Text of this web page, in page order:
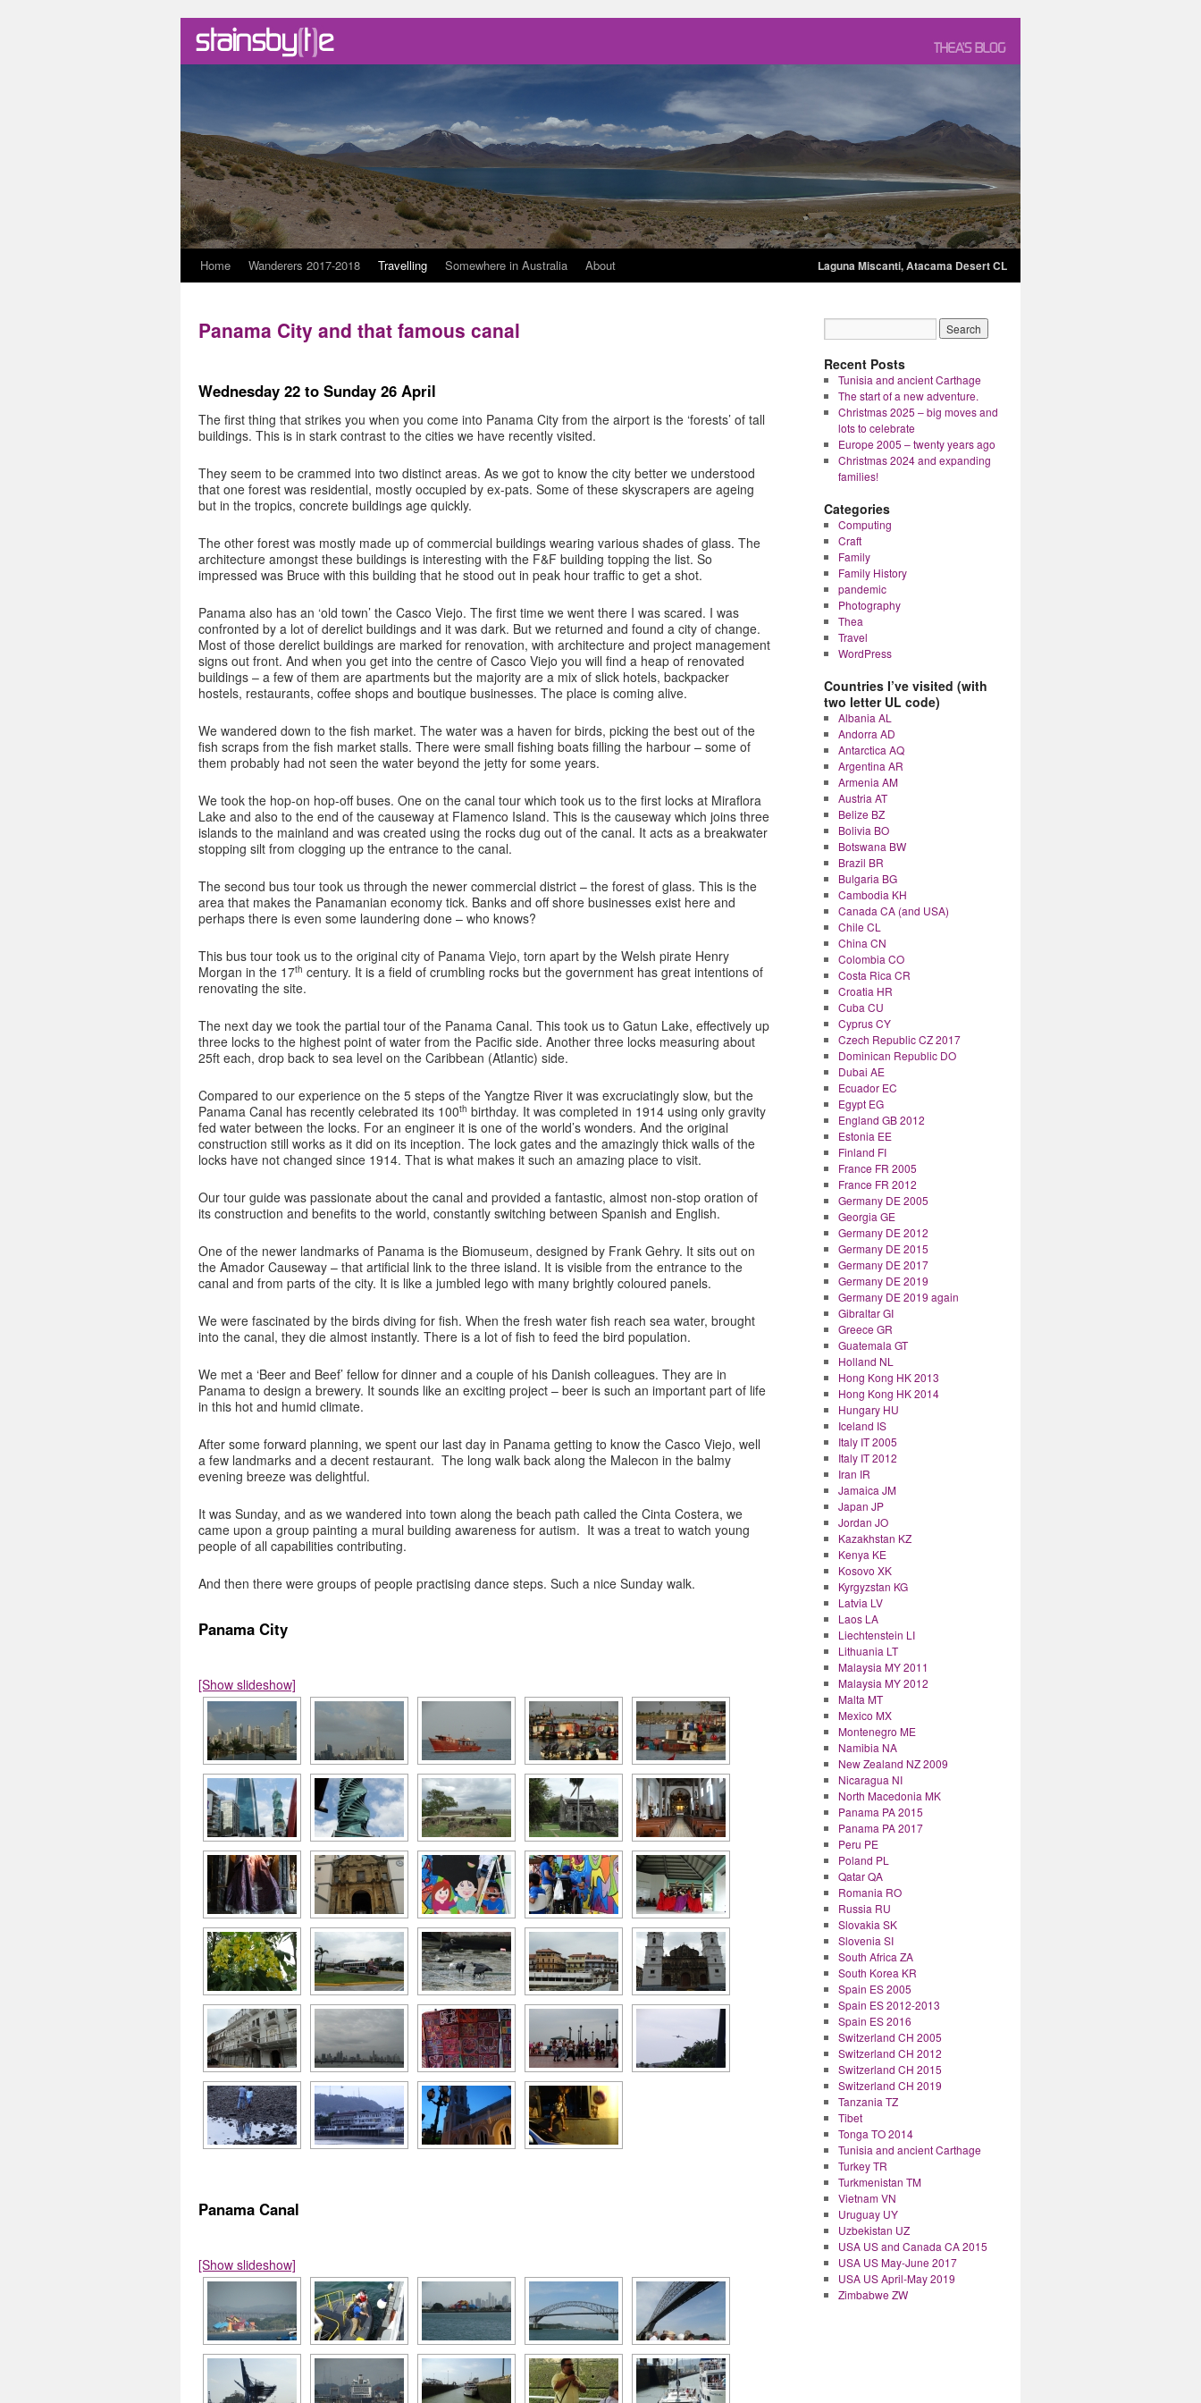
Laguna Miscanti, Atacama Desert CL
Skip
content
Home Wanderers 2017-2018 Travelling Somewhere in Australia About
Panama City and that famous canal
Wednesday 22 to Sunday 26 April
The first thing that strikes you when you come into Panama City from the airport is the ‘forests’ of tall
buildings. This is in stark contrast to the cities we have recently visited.
They seem to be crammed into two distinct areas. As we got to know the city better we understood
that one forest was residential, mostly occupied by ex-pats. Some of these skyscrapers are ageing
but in the tropics, concrete buildings age quickly.
The other forest was mostly made up of commercial buildings wearing various shades of glass. The
architecture amongst these buildings is interesting with the F&F building topping the list. So
impressed was Bruce with this building that he stood out in peak hour traffic to get a shot.
Panama also has an ‘old town’ the Casco Viejo. The first time we went there I was scared. I was
confronted by a lot of derelict buildings and it was dark. But we returned and found a city of change.
Most of those derelict buildings are marked for renovation, with architecture and project management
signs out front. And when you get into the centre of Casco Viejo you will find a heap of renovated
buildings – a few of them are apartments but the majority are a mix of slick hotels, backpacker
hostels, restaurants, coffee shops and boutique businesses. The place is coming alive.
We wandered down to the fish market. The water was a haven for birds, picking the best out of the
fish scraps from the fish market stalls. There were small fishing boats filling the harbour – some of
them probably had not seen the water beyond the jetty for some years.
We took the hop-on hop-off buses. One on the canal tour which took us to the first locks at Miraflora
Lake and also to the end of the causeway at Flamenco Island. This is the causeway which joins three
islands to the mainland and was created using the rocks dug out of the canal. It acts as a breakwater
stopping silt from clogging up the entrance to the canal.
The second bus tour took us through the newer commercial district – the forest of glass. This is the
area that makes the Panamanian economy tick. Banks and off shore businesses exist here and
perhaps there is even some laundering done – who knows?
This bus tour took us to the original city of Panama Viejo, torn apart by the Welsh pirate Henry
Morgan in the 17th century. It is a field of crumbling rocks but the government has great intentions of
renovating the site.
The next day we took the partial tour of the Panama Canal. This took us to Gatun Lake, effectively up
three locks to the highest point of water from the Pacific side. Another three locks measuring about
25ft each, drop back to sea level on the Caribbean (Atlantic) side.
Compared to our experience on the 5 steps of the Yangtze River it was excruciatingly slow, but the
Panama Canal has recently celebrated its 100th birthday. It was completed in 1914 using only gravity
fed water between the locks. For an engineer it is one of the world’s wonders. And the original
construction still works as it did on its inception. The lock gates and the amazingly thick walls of the
locks have not changed since 1914. That is what makes it such an amazing place to visit.
Our tour guide was passionate about the canal and provided a fantastic, almost non-stop oration of
its construction and benefits to the world, constantly switching between Spanish and English.
One of the newer landmarks of Panama is the Biomuseum, designed by Frank Gehry. It sits out on
the Amador Causeway – that artificial link to the three island. It is visible from the entrance to the
canal and from parts of the city. It is like a jumbled lego with many brightly coloured panels.
We were fascinated by the birds diving for fish. When the fresh water fish reach sea water, brought
into the canal, they die almost instantly. There is a lot of fish to feed the bird population.
We met a ‘Beer and Beef’ fellow for dinner and a couple of his Danish colleagues. They are in
Panama to design a brewery. It sounds like an exciting project – beer is such an important part of life
in this hot and humid climate.
After some forward planning, we spent our last day in Panama getting to know the Casco Viejo, well
a few landmarks and a decent restaurant. The long walk back along the Malecon in the balmy
evening breeze was delightful.
It was Sunday, and as we wandered into town along the beach path called the Cinta Costera, we
came upon a group painting a mural building awareness for autism. It was a treat to watch young
people of all capabilities contributing.
And then there were groups of people practising dance steps. Such a nice Sunday walk.
Panama City
[Show slideshow]
Panama Canal
[Show slideshow]
Recent Posts
Tunisia and ancient Carthage
The start of a new adventure.
Christmas 2025 – big moves and
lots to celebrate
Europe 2005 – twenty years ago
Christmas 2024 and expanding
families!
Categories
Computing
Craft
Family
Family History
pandemic
Photography
Thea
Travel
WordPress
Countries I’ve visited (with
two letter UL code)
Albania AL
Andorra AD
Antarctica AQ
Argentina AR
Armenia AM
Austria AT
Belize BZ
Bolivia BO
Botswana BW
Brazil BR
Bulgaria BG
Cambodia KH
Canada CA (and USA)
Chile CL
China CN
Colombia CO
Costa Rica CR
Croatia HR
Cuba CU
Cyprus CY
Czech Republic CZ 2017
Dominican Republic DO
Dubai AE
Ecuador EC
Egypt EG
England GB 2012
Estonia EE
Finland FI
France FR 2005
France FR 2012
Germany DE 2005
Georgia GE
Germany DE 2012
Germany DE 2015
Germany DE 2017
Germany DE 2019
Germany DE 2019 again
Gibraltar GI
Greece GR
Guatemala GT
Holland NL
Hong Kong HK 2013
Hong Kong HK 2014
Hungary HU
Iceland IS
Italy IT 2005
Italy IT 2012
Iran IR
Jamaica JM
Japan JP
Jordan JO
Kazakhstan KZ
Kenya KE
Kosovo XK
Kyrgyzstan KG
Latvia LV
Laos LA
Liechtenstein LI
Lithuania LT
Malaysia MY 2011
Malaysia MY 2012
Malta MT
Mexico MX
Montenegro ME
Namibia NA
New Zealand NZ 2009
Nicaragua NI
North Macedonia MK
Panama PA 2015
Panama PA 2017
Peru PE
Poland PL
Qatar QA
Romania RO
Russia RU
Slovakia SK
Slovenia SI
South Africa ZA
South Korea KR
Spain ES 2005
Spain ES 2012-2013
Spain ES 2016
Switzerland CH 2005
Switzerland CH 2012
Switzerland CH 2015
Switzerland CH 2019
Tanzania TZ
Tibet
Tonga TO 2014
Tunisia and ancient Carthage
Turkey TR
Turkmenistan TM
Vietnam VN
Uruguay UY
Uzbekistan UZ
USA US and Canada CA 2015
USA US May-June 2017
USA US April-May 2019
Zimbabwe ZW